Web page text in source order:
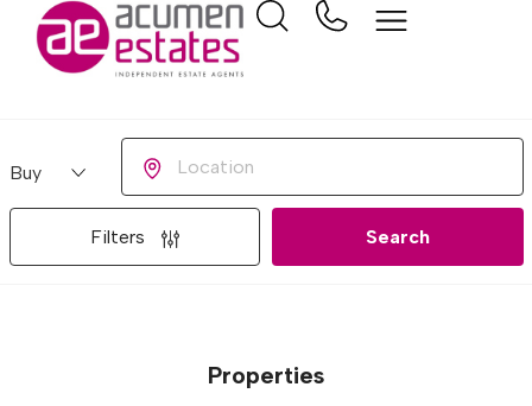
Buying or Renting?Location
Filters Search
Properties